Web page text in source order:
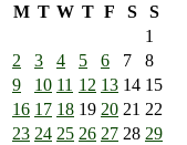
M T W T F S
S
1
2
3 4 5 6 7
8
9
10 11 12 13 14 15
16 17 18 19 20 21 22
23 24 25 26 27 28 29